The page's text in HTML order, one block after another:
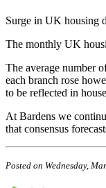
Surge in UK housing
The monthly UK
The average number
each branch rose
to be reflected in
At Bardens we
that consensus
Posted on Wednesday,